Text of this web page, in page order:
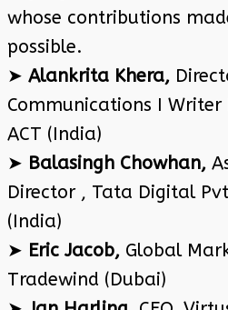
whose contributions
possible.
➤ Alankrita Khera,
Communications I Writer
ACT (India)
➤ Balasingh Chowhan,
Director , Tata Digital
(India)
➤ Eric Jacob, Global
Tradewind (Dubai)